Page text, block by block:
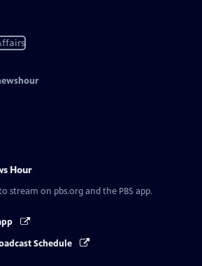
Hour
stream on pbs.org and the PBS app.
Schedule